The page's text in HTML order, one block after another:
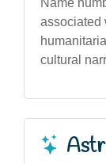
associated
cultural